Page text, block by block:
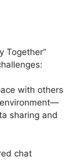
Together”
with others
sharing and
chat